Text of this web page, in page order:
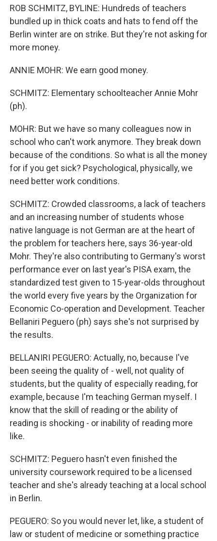
ROB SCHMITZ, BYLINE: Hundreds of teachers
bundled up in thick coats and hats to fend off the
Berlin winter are on strike. But they're not asking for
more money.
ANNIE MOHR: We earn good money.
SCHMITZ: Elementary schoolteacher Annie Mohr
(ph).
MOHR: But we have so many colleagues now in
school who can't work anymore. They break down
because of the conditions. So what is all the money
for if you get sick? Psychological, physically, we
need better work conditions.
SCHMITZ: Crowded classrooms, a lack of teachers
and an increasing number of students whose
native language is not German are at the heart of
the problem for teachers here, says 36-year-old
Mohr. They're also contributing to Germany's worst
performance ever on last year's PISA exam, the
standardized test given to 15-year-olds throughout
the world every five years by the Organization for
Economic Co-operation and Development. Teacher
Bellaniri Peguero (ph) says she's not surprised by
the results.
BELLANIRI PEGUERO: Actually, no, because I've
been seeing the quality of - well, not quality of
students, but the quality of especially reading, for
example, because I'm teaching German myself. I
know that the skill of reading or the ability of
reading is shocking - or inability of reading more
like.
SCHMITZ: Peguero hasn't even finished the
university coursework required to be a licensed
teacher and she's already teaching at a local school
in Berlin.
PEGUERO: So you would never let, like, a student of
law or student of medicine or something practice